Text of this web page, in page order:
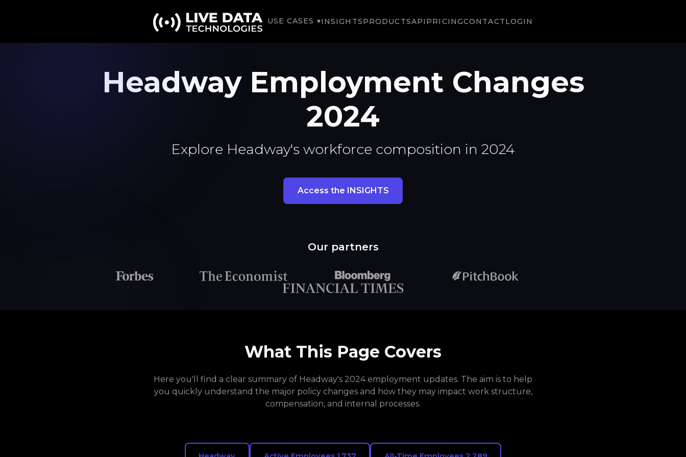
USE CASES ▾INSIGHTSPRODUCTSAPI PRICINGCONTACTLOGIN
Headway Employment Changes
2024
Explore Headway's workforce composition in 2024
Access the INSIGHTS
Our partners
What This Page Covers
Here you'll find a clear summary of Headway's 2024 employment updates. The aim is to help
you quickly understand the major policy changes and how they may impact work structure,
compensation, and internal processes.